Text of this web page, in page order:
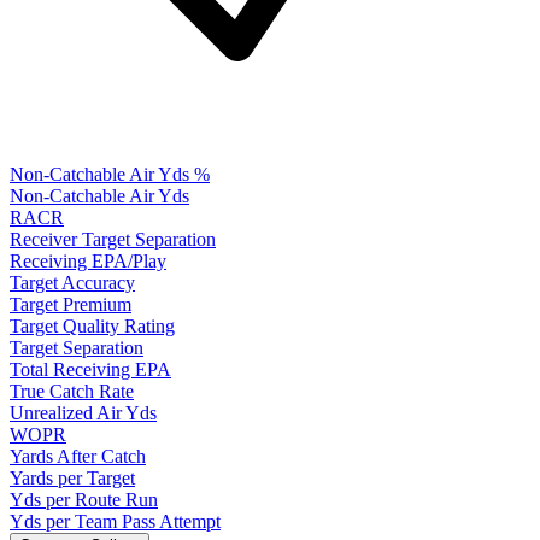
Non-Catchable Air Yds %
Non-Catchable Air Yds
RACR
Receiver Target Separation
Receiving EPA/Play
Target Accuracy
Target Premium
Target Quality Rating
Target Separation
Total Receiving EPA
True Catch Rate
Unrealized Air Yds
WOPR
Yards After Catch
Yards per Target
Yds per Route Run
Yds per Team Pass Attempt